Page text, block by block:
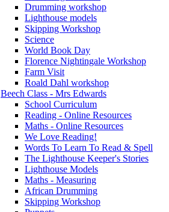
Drumming workshop
Lighthouse models
Skipping Workshop
Science
World Book Day
Florence Nightingale Workshop
Farm Visit
Roald Dahl workshop
Beech Class - Mrs Edwards
School Curriculum
Reading - Online Resources
Maths - Online Resources
We Love Reading!
Words To Learn To Read & Spell
The Lighthouse Keeper's Stories
Lighthouse Models
Maths - Measuring
African Drumming
Skipping Workshop